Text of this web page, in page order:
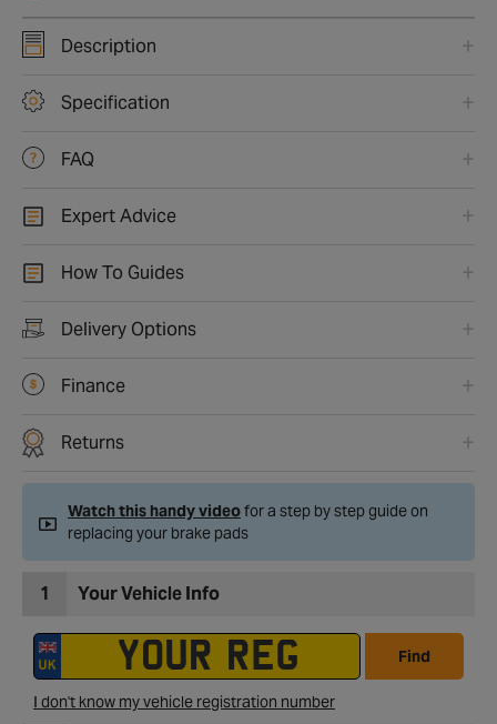
Description
Specification
FAQ
Expert Advice
How To Guides
Delivery Options
Finance
Returns
Watch this handy videofor a step by step guide on
replacing your brake pads
1 Your Vehicle Info
Find
I don't know my vehicle registration number